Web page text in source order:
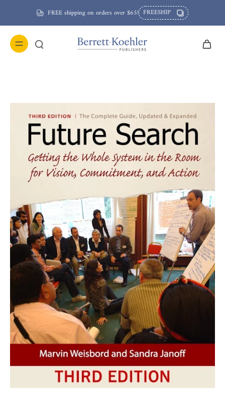
FREE shipping on orders over $65! FREESHIP